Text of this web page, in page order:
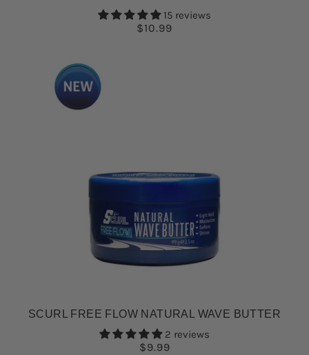
15 reviews
$10.99
SCURL FREE FLOW NATURAL WAVE BUTTER
2 reviews
$9.99